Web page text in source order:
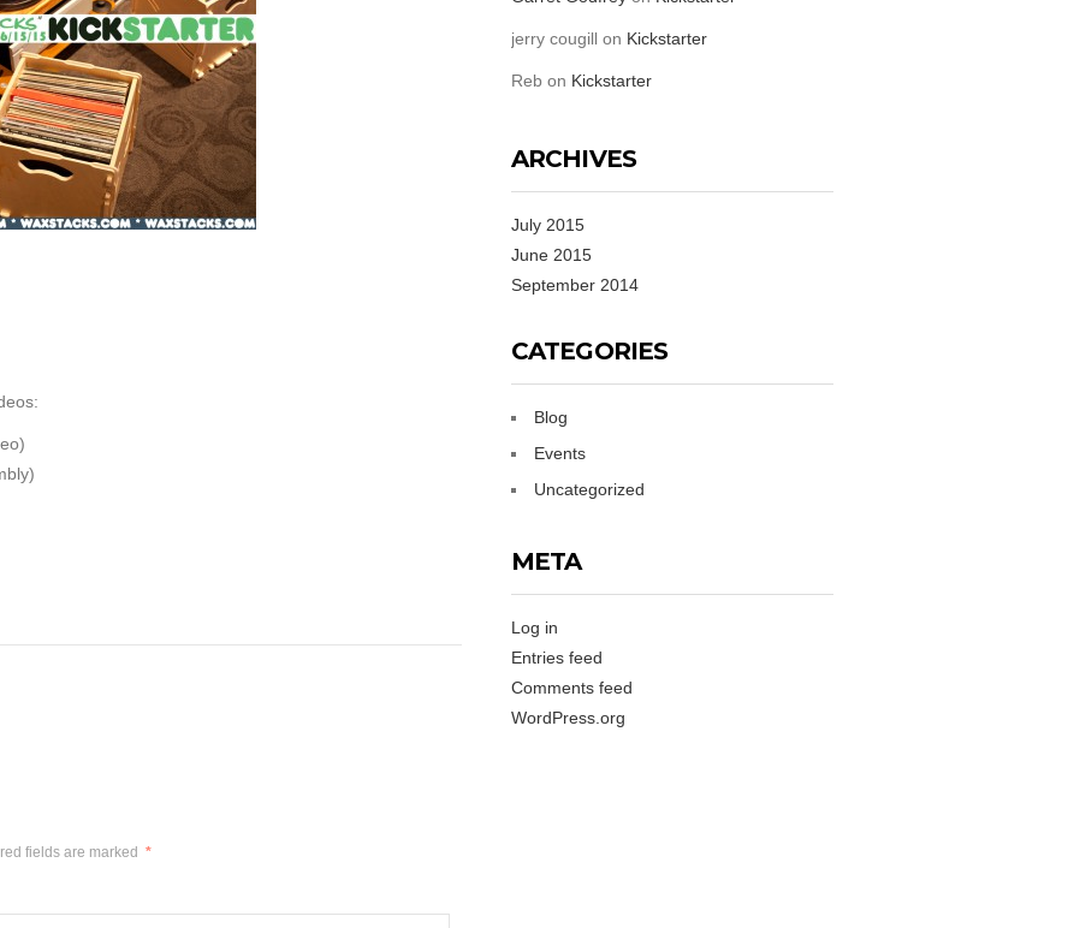
fields are marked *
jerry cougillon Kickstarter
Rebon Kickstarter
ARCHIVES
July 2015
June 2015
September 2014
CATEGORIES
Blog
Events
Uncategorized
META
Log in
Entries feed
Comments feed
WordPress.org